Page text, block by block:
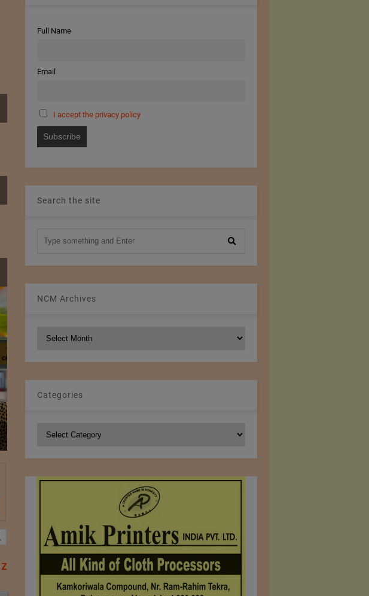
Z
Full Name
Email
I accept the privacy policy
Search the site
NCM Archives
Categories